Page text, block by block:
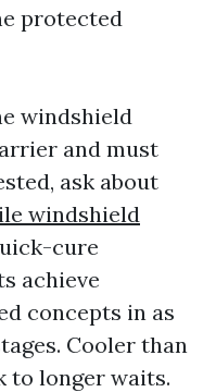
protected
windshield
and must
ask about
windshield
cure
achieve
concepts in as
Cooler than
to longer waits.